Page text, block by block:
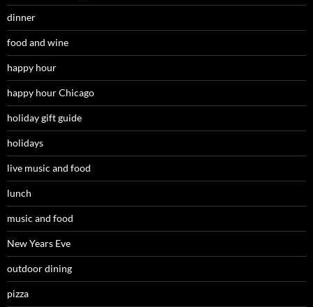
dinner
food and wine
happy hour
happy hour Chicago
holiday gift guide
holidays
live music and food
lunch
music and food
New Years Eve
outdoor dining
pizza